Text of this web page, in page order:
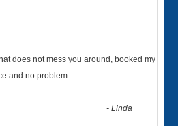
does not mess you around, booked my
and no problem...
-Linda